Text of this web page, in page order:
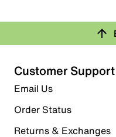
Customer Support
Email Us
Order Status
Returns & Exchanges